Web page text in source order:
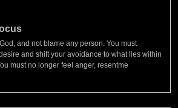
and not blame any person. You must
and shift your avoidance to what lies within
must no longer feel anger, resentme